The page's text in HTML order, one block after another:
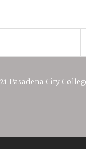
Pasadena City